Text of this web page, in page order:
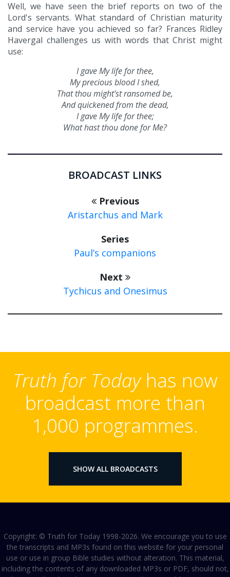
Well, we have seen the brief reports on two of the
Lord's servants. What standard of Christian maturity
and service have you achieved so far? Frances Ridley
Havergal challenges us with words that Christ might
use:
I gave My life for thee,
My precious blood I shed,
That thou might'st ransomed be,
And quickened from the dead,
I gave My life for thee;
What hast thou done for Me?
BROADCAST LINKS
Previous
Aristarchus and Mark
Series
Paul’s companions
Next
Tychicus and Onesimus
Truth for Todayhas now
broadcast more than
1,000 programmes.
SHOW ALL BROADCASTS
Copyright: © Truth for Today 1998-2026. We encourage you to use
the transcripts and MP3s found on this website for your personal
use or use in group Bible studies without alteration. This material,
including the contents of any downloaded MP3s or PDF, should not,